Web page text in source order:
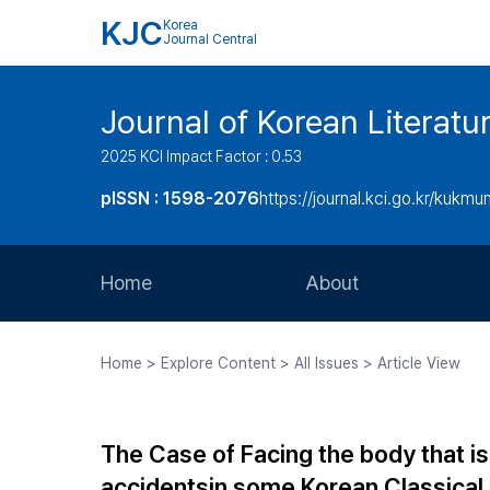
KJC Korea
Journal Central
Journal of Korean
2025 KCI Impact Factor : 0.53
pISSN : 1598-2076https://journal.kci.go.kr/kukmun
Home About
Journal Staff
Home > Explore Content > All Issues > Article View
The Case of Facing the body that